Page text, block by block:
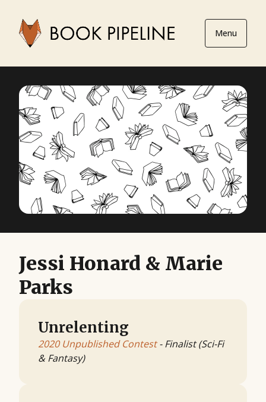
Menu
Jessi Honard & Marie
Parks
Unrelenting
2020 Unpublished Contest- Finalist (Sci-Fi
& Fantasy)